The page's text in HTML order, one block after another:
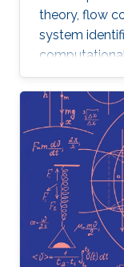
theory, flow
system
optimization